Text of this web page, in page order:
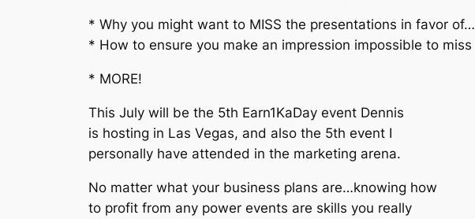
* Why you might want to MISS the presentations in favor of…
* How to ensure you make an impression impossible to miss
* MORE!
This July will be the 5th Earn1KaDay event Dennis
is hosting in Las Vegas, and also the 5th event I
personally have attended in the marketing arena.
No matter what your business plans are…knowing how
to profit from any power events are skills you really